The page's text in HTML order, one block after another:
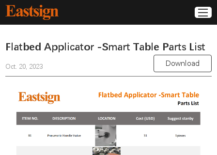
Flatbed Applicator -Smart Table Parts List
Oct. 20, 2023 Download